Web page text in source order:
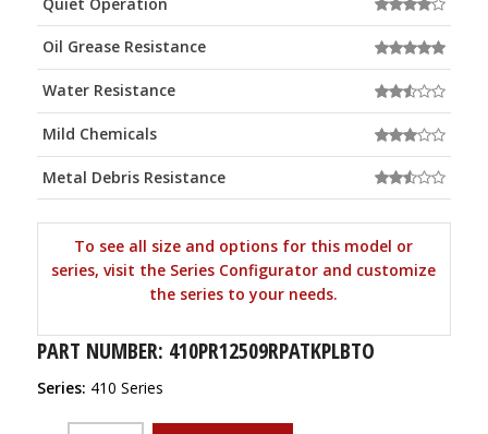
Oil Grease Resistance
Water Resistance
Mild Chemicals
Metal Debris Resistance
To see all size and options for this model or
series, visit the Series Configurator and customize
the series to your needs.
PART NUMBER: 410PR12509RPATKPLBTO
Series: 410 Series